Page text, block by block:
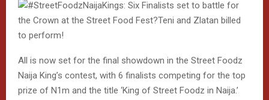
All is now set for the final showdown in the Street Foodz
Naija King’s contest, with 6 finalists competing for the top
prize of N1m and the title ‘King of Street Foodz in Naija.’